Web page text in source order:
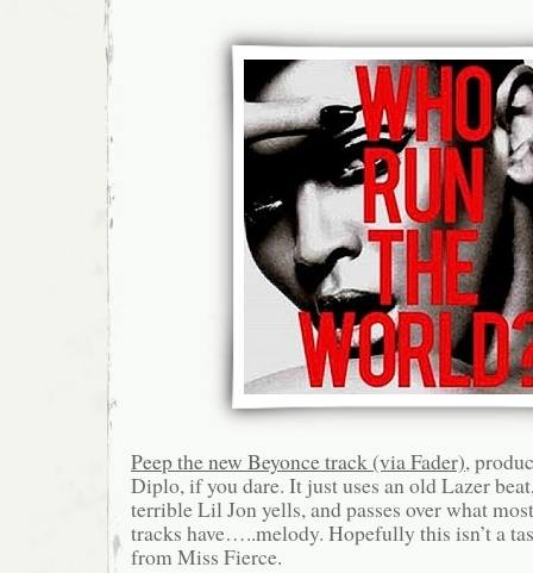
Peep the new Beyonce track (via Fader),
Diplo, if you dare. It just uses an old Lazer
terrible Lil Jon yells, and passes over what
tracks have…..melody. Hopefully this isn’t a
from Miss Fierce.